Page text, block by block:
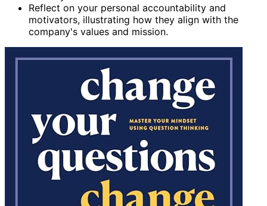
Reflect on your personal accountability and
motivators, illustrating how they align with the
company's values and mission.